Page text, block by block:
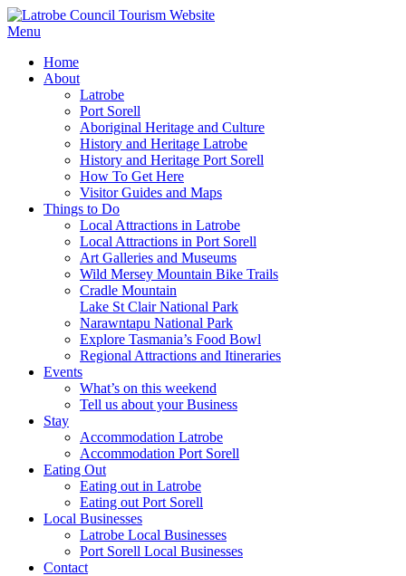
Menu
Home
About
Latrobe
Port Sorell
Aboriginal Heritage and Culture
History and Heritage Latrobe
History and Heritage Port Sorell
How To Get Here
Visitor Guides and Maps
Things to Do
Local Attractions in Latrobe
Local Attractions in Port Sorell
Art Galleries and Museums
Wild Mersey Mountain Bike Trails
Cradle Mountain
Lake St Clair National Park
Narawntapu National Park
Explore Tasmania’s Food Bowl
Regional Attractions and Itineraries
Events
What’s on this weekend
Tell us about your Business
Stay
Accommodation Latrobe
Accommodation Port Sorell
Eating Out
Eating out in Latrobe
Eating out Port Sorell
Local Businesses
Latrobe Local Businesses
Port Sorell Local Businesses
Contact